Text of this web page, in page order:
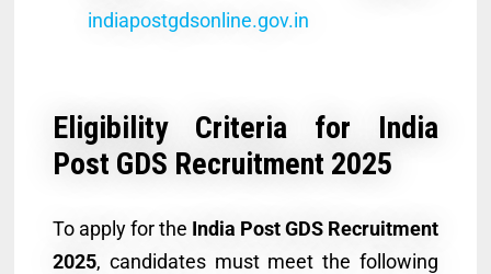
indiapostgdsonline.gov.in
Eligibility Criteria for India
Post GDS Recruitment 2025
To apply for the India Post GDS Recruitment
2025, candidates must meet the following